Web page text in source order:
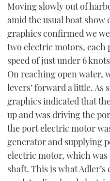
Moving slowly out of
amid the usual boat show
graphics confirmed we
two electric motors, each
speed of just under 6
On reaching open water,
levers’ forward a little. As
graphics indicated that
up and was driving the
the port electric motor
generator and supplying
electric motor, which
shaft. This is what